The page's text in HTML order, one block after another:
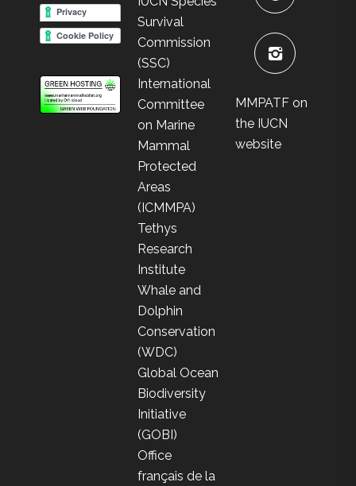
Survival
Commission
(SSC)
International
Committee
on Marine
Mammal
Protected
Areas
(ICMMPA)
Tethys
Research
Institute
Whale and
Dolphin
Conservation
(WDC)
Global Ocean
Biodiversity
Initiative
(GOBI)
Office
français de la
MMPATF on
the IUCN
website